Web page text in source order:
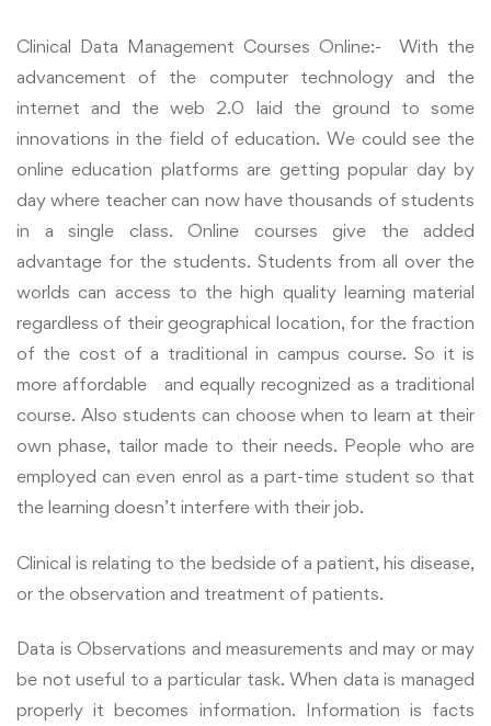
Clinical Data Management Courses Online:- With the
advancement of the computer technology and the
internet and the web 2.0 laid the ground to some
innovations in the field of education. We could see the
online education platforms are getting popular day by
day where teacher can now have thousands of students
in a single class. Online courses give the added
advantage for the students. Students from all over the
worlds can access to the high quality learning material
regardless of their geographical location, for the fraction
of the cost of a traditional in campus course. So it is
more affordable and equally recognized as a traditional
course. Also students can choose when to learn at their
own phase, tailor made to their needs. People who are
employed can even enrol as a part-time student so that
the learning doesn’t interfere with their job.
Clinical is relating to the bedside of a patient, his disease,
or the observation and treatment of patients.
Data is Observations and measurements and may or may
be not useful to a particular task. When data is managed
properly it becomes information. Information is facts